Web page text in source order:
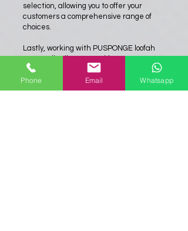
selection, allowing you to offer your
customers a comprehensive range of
choices.
Lastly, working with PUSPONGE loofah
opportunity for collaboration and mutual
growth. These distributors understand
the market trends, consumer demands,
Phone Email Whatsapp